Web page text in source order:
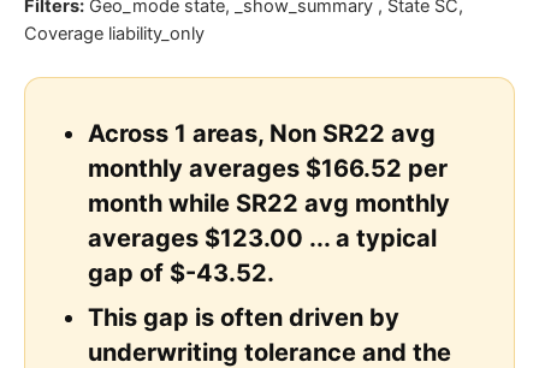
Filters: Geo_mode state, _show_summary , State SC,
Coverage liability_only
Across 1 areas, Non SR22 avg
monthly averages $166.52 per
month while SR22 avg monthly
averages $123.00 ... a typical
gap of $-43.52.
This gap is often driven by
underwriting tolerance and the